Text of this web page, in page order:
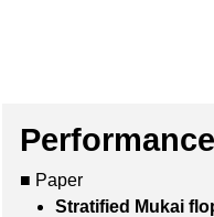
■ Paper
Stratified Mukai